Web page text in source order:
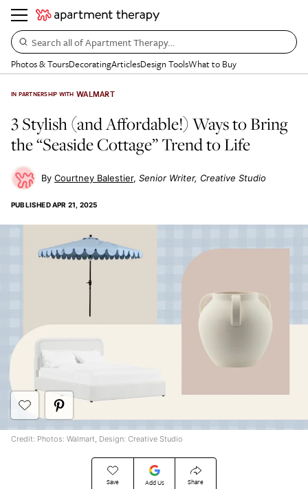
Search all of Apartment Therapy…
Photos & ToursDecoratingArticlesDesign ToolsWhat to Buy
IN PARTNERSHIP WITH WALMART
3 Stylish (and Affordable!) Ways to Bring
the “Seaside Cottage” Trend to Life
Courtney Balestier Senior Writer, Creative Studio
PUBLISHEDAPR 21, 2025
Save Add Us Share
Credit: Photos: Walmart, Design: Creative Studio